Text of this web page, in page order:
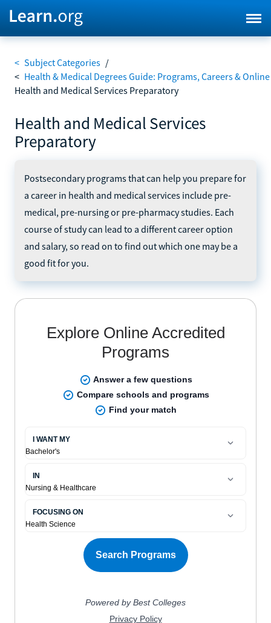
< Subject Categories /
< Health & Medical Degrees Guide: Programs, Careers &
Health and Medical Services Preparatory
Health and Medical Services
Preparatory
Postsecondary programs that can help you prepare for
a career in health and medical services include pre-
medical, pre-nursing or pre-pharmacy studies. Each
course of study can lead to a different career option
and salary, so read on to find out which one may be a
good fit for you.